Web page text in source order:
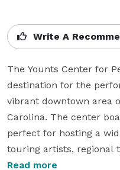
Write A
The Younts Center for
destination for the
vibrant downtown area
Carolina. The center
perfect for hosting a
touring artists, regional
studios, and private
Read more